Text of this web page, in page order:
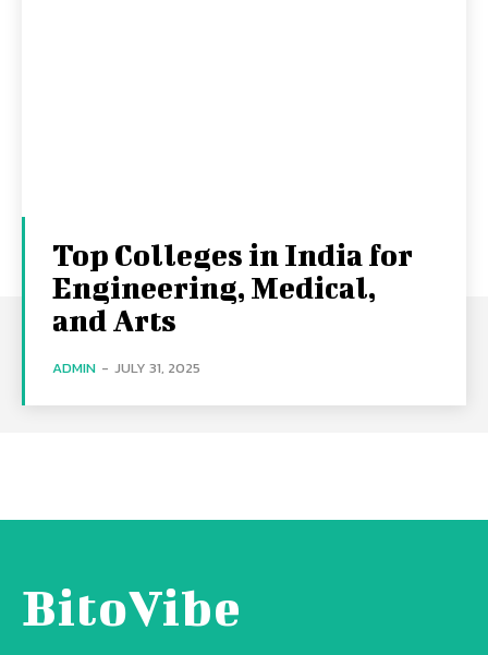
Top Colleges in India for
Engineering, Medical,
and Arts
ADMIN - JULY 31, 2025
BitoVibe